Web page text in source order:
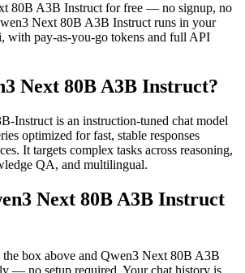
80B A3B Instructfor free — no signup, no
Next 80B A3B Instructruns in your
with pay-as-you-go tokens and full API
Next 80B A3B Instruct?
Instruct is an instruction-tuned chat model
optimized for fast, stable responses
It targets complex tasks across reasoning,
QA, and multilingual.
Next 80B A3B Instruct
box above and Qwen3 Next 80B A3B
— no setup required. Your chat history is